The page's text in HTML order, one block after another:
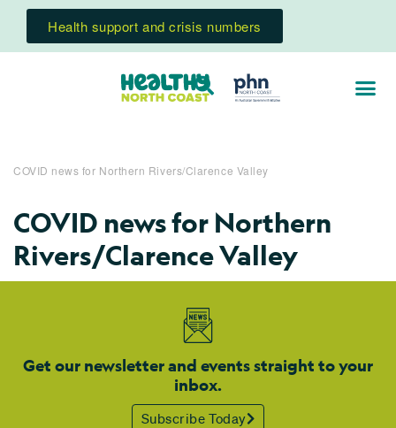
Health support and crisis numbers
COVID news for Northern Rivers/Clarence Valley
COVID news for Northern
Rivers/Clarence Valley
Get our newsletter and events straight to your
inbox.
Subscribe Today